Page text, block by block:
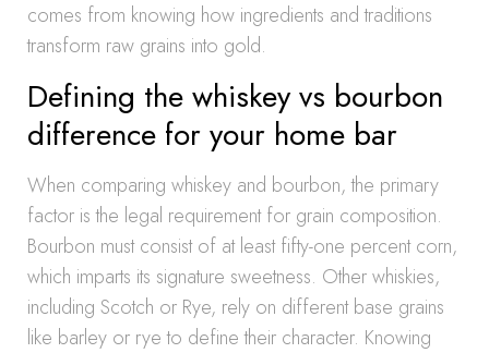
comes from knowing how ingredients and traditions
transform raw grains into gold.
Defining the whiskey vs bourbon
difference for your home bar
When comparing whiskey and bourbon, the primary
factor is the legal requirement for grain composition.
Bourbon must consist of at least fifty-one percent corn,
which imparts its signature sweetness. Other whiskies,
including Scotch or Rye, rely on different base grains
like barley or rye to define their character. Knowing